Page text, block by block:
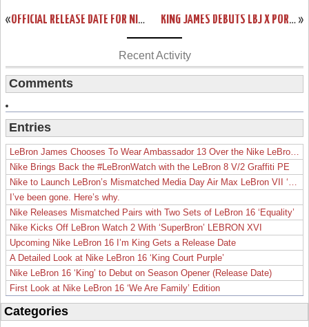
« OFFICIAL RELEASE DATE FOR NIKE LEBRON X MIAMI HEAT HOME EDITION »
KING JAMES DEBUTS LBJ X PORTLAND PE BUT ENDS SCORING STREAK
Recent Activity
Comments
Entries
Nike Brings Back the #LeBronWatch with the LeBron 8 V/2 Graffiti PE
I’ve been gone. Here’s why.
Nike Releases Mismatched Pairs with Two Sets of LeBron 16 ‘Equality’
Nike Kicks Off LeBron Watch 2 With ‘SuperBron’ LEBRON XVI
Upcoming Nike LeBron 16 I’m King Gets a Release Date
A Detailed Look at Nike LeBron 16 ‘King Court Purple’
Nike LeBron 16 ‘King’ to Debut on Season Opener (Release Date)
First Look at Nike LeBron 16 ‘We Are Family’ Edition
Categories